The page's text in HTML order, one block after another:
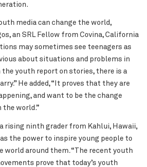
media can change the world,
an SRL Fellow from Covina, California
may sometimes see teenagers as
about situations and problems in
the youth report on stories, there is a
He added, “It proves that they are
and want to be the change
the world.”
rising ninth grader from Kahlui, Hawaii,
the power to inspire young people to
world around them. “The recent youth
prove that today’s youth